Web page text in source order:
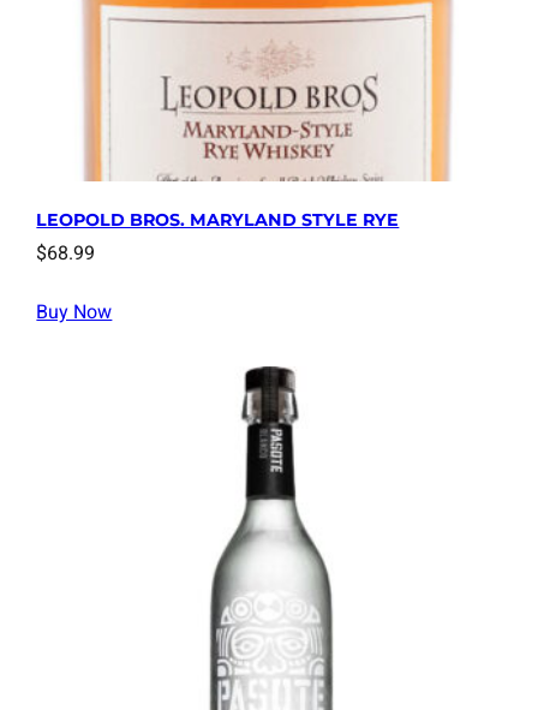
LEOPOLD BROS. MARYLAND STYLE RYE
$68.99
Buy Now